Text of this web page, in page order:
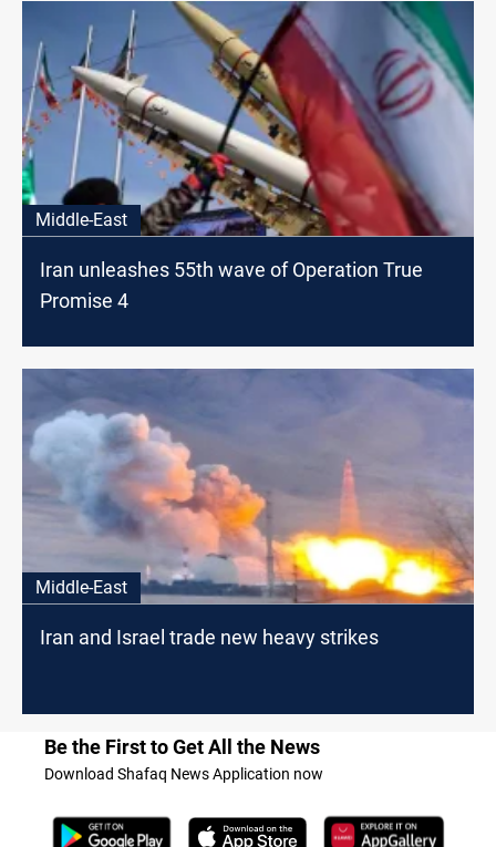
Middle-East
Iran unleashes 55th wave of Operation True
Promise 4
Middle-East
Iran and Israel trade new heavy strikes
Be the First to Get All the News
Download Shafaq News Application now